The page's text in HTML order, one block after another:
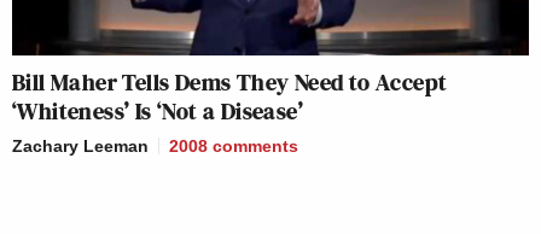
Bill Maher Tells Dems They Need to Accept
‘Whiteness’ Is ‘Not a Disease’
Zachary Leeman 2008 comments